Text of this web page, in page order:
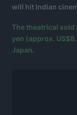
will hit Indian
The theatrical sold
yen (approx.
Japan.